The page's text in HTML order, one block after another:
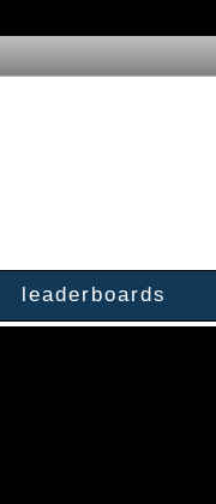
leaderboards